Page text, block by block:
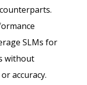
SLMs for
without
accuracy.